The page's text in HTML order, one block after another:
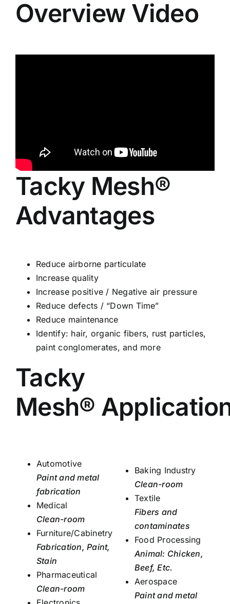
Overview Video
Tacky Mesh®
Advantages
Reduce airborne particulate
Increase quality
Increase positive / Negative air pressure
Reduce defects / “Down Time”
Reduce maintenance
Identify: hair, organic fibers, rust particles,
paint conglomerates, and more
Tacky
Mesh®
Automotive
Paint and metal
fabrication
Medical
Clean-room
Furniture/Cabinetry
Fabrication, Paint,
Stain
Pharmaceutical
Clean-room
Baking Industry
Clean-room
Textile
Fibers and
contaminates
Food Processing
Animal: Chicken,
Beef, Etc.
Aerospace
Paint and metal